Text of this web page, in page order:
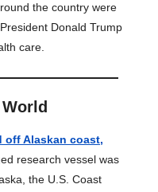
the country were
Donald Trump
care.
off Alaskan coast,
research vessel was
the U.S. Coast